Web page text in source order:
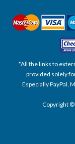
*All the links to
provided solely
Especially PayPal,
Copyright